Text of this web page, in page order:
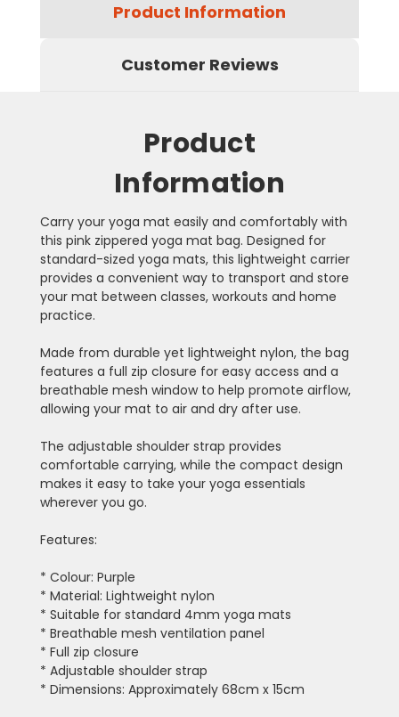
Product Information
Customer Reviews
Product
Information
Carry your yoga mat easily and comfortably with
this pink zippered yoga mat bag. Designed for
standard-sized yoga mats, this lightweight carrier
provides a convenient way to transport and store
your mat between classes, workouts and home
practice.
Made from durable yet lightweight nylon, the bag
features a full zip closure for easy access and a
breathable mesh window to help promote airflow,
allowing your mat to air and dry after use.
The adjustable shoulder strap provides
comfortable carrying, while the compact design
makes it easy to take your yoga essentials
wherever you go.
Features:
* Colour: Purple
* Material: Lightweight nylon
* Suitable for standard 4mm yoga mats
* Breathable mesh ventilation panel
* Full zip closure
* Adjustable shoulder strap
* Dimensions: Approximately 68cm x 15cm